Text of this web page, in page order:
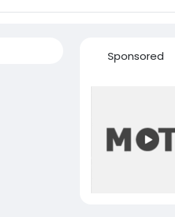
Sponsored